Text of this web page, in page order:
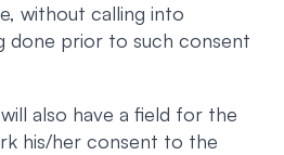
without calling into
done prior to such consent
also have a field for the
his/her consent to the